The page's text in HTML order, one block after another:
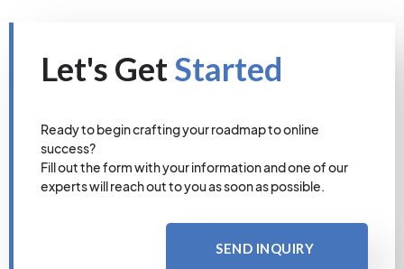
Let's GetStarted
Ready to begin crafting your roadmap to online
success?
Fill out the form with your information and one of our
experts will reach out to you as soon as possible.
SEND INQUIRY